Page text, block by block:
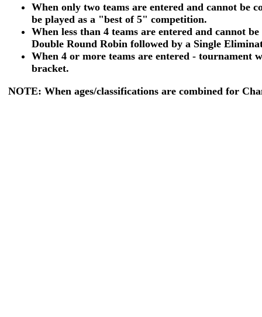
When only two teams are entered and cannot be
be played as a "best of 5" competition.
When less than 4 teams are entered and cannot
Double Round Robin followed by a Single
When 4 or more teams are entered - tournament
bracket.
NOTE: When ages/classifications are combined for